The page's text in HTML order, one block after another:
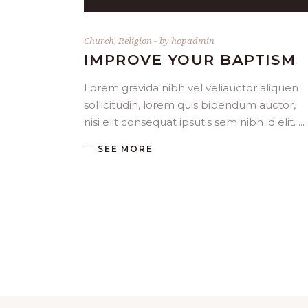
Church, Religion byhopadmin
IMPROVE YOUR BAPTISM
Lorem gravida nibh vel veliauctor aliquen
sollicitudin, lorem quis bibendum auctor,
nisi elit consequat ipsutis sem nibh id elit.
SEE MORE